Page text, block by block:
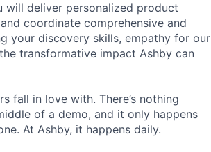
will deliver personalized product
coordinate comprehensive and
your discovery skills, empathy for our
transformative impact Ashby can
fall in love with. There’s nothing
of a demo, and it only happens
At Ashby, it happens daily.